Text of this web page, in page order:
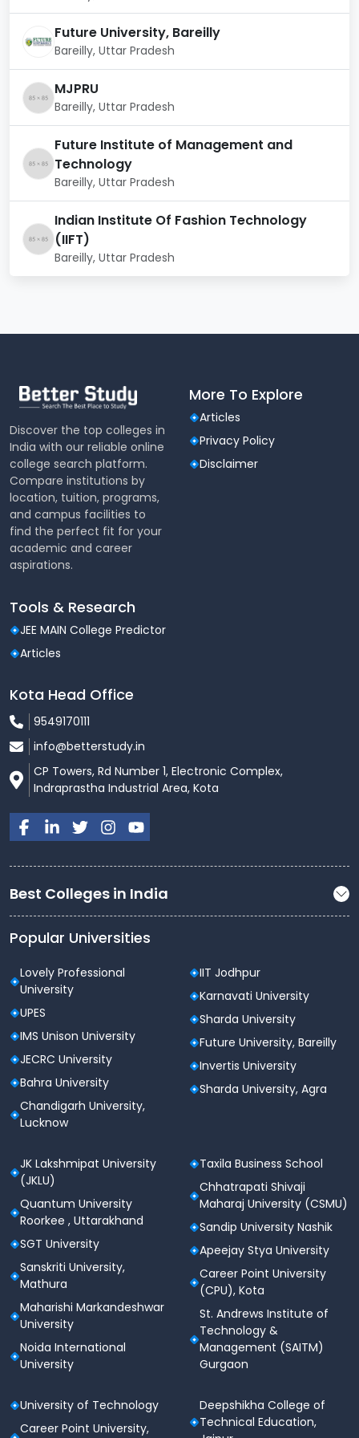
Civil Engineer
Structural Engineer
Construction Manager
Environmental Engineer
Transportation Engineer
Geotechnical Engineer
Project Manager
Water Resources Engineer
Future University, Bareilly
Bareilly, Uttar Pradesh
MJPRU
Bareilly, Uttar Pradesh
Future Institute of Management and
Technology
Bareilly, Uttar Pradesh
Indian Institute Of Fashion Technology
(IIFT)
Bareilly, Uttar Pradesh
Discover the top colleges in
India with our reliable online
college search platform.
Compare institutions by
location, tuition, programs,
and campus facilities to
find the perfect fit for your
academic and career
aspirations.
More To Explore
Articles
Privacy Policy
Disclaimer
Tools & Research
JEE MAIN College Predictor
Articles
Kota Head Office
9549170111
info@betterstudy.in
CP Towers, Rd Number 1, Electronic Complex,
Indraprastha Industrial Area, Kota
Best Colleges in India
Popular Universities
Lovely Professional
University
UPES
IMS Unison University
JECRC University
Bahra University
Chandigarh University,
Lucknow
IIT Jodhpur
Karnavati University
Sharda University
Future University, Bareilly
Invertis University
Sharda University, Agra
JK Lakshmipat University
(JKLU)
Quantum University
Roorkee , Uttarakhand
SGT University
Sanskriti University,
Mathura
Maharishi Markandeshwar
University
Noida International
University
Taxila Business School
Chhatrapati Shivaji
Maharaj University (CSMU)
Sandip University Nashik
Apeejay Stya University
Career Point University
(CPU), Kota
St. Andrews Institute of
Technology &
Management (SAITM)
Gurgaon
University of Technology
Career Point University,
Deepshikha College of
Technical Education,